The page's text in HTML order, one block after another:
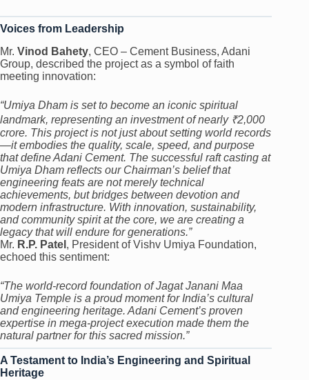
Voices from Leadership
Mr. Vinod Bahety, CEO – Cement Business, Adani
Group, described the project as a symbol of faith
meeting innovation:
“Umiya Dham is set to become an iconic spiritual
landmark, representing an investment of nearly ₹2,000
crore. This project is not just about setting world records
—it embodies the quality, scale, speed, and purpose
that define Adani Cement. The successful raft casting at
Umiya Dham reflects our Chairman’s belief that
engineering feats are not merely technical
achievements, but bridges between devotion and
modern infrastructure. With innovation, sustainability,
and community spirit at the core, we are creating a
legacy that will endure for generations.”
Mr. R.P. Patel , President of Vishv Umiya Foundation,
echoed this sentiment:
“The world-record foundation of Jagat Janani Maa
Umiya Temple is a proud moment for India’s cultural
and engineering heritage. Adani Cement’s proven
expertise in mega-project execution made them the
natural partner for this sacred mission.”
A Testament to India’s Engineering and Spiritual
Heritage